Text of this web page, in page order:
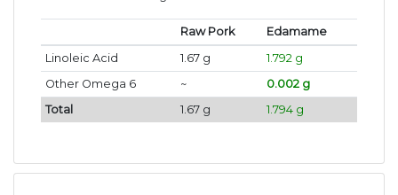
Raw Pork
Edamame
Linoleic Acid
1.67 g
1.792 g
Other Omega 6
~
0.002 g
Total
1.67 g 1.794 g